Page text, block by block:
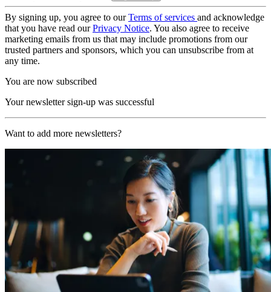
By signing up, you agree to ourTerms of services and acknowledge
that you have read ourPrivacy Notice. You also agree to receive
marketing emails from us that may include promotions from our
trusted partners and sponsors, which you can unsubscribe from at
any time.
You are now subscribed
Your newsletter sign-up was successful
Want to add more newsletters?